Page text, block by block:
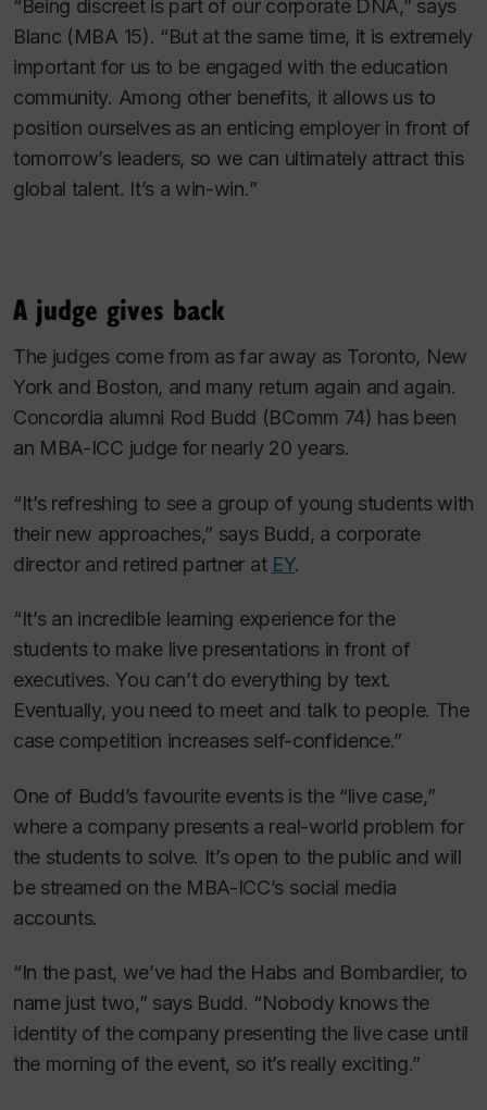
“Being discreet is part of our corporate DNA,” says
Blanc (MBA 15). “But at the same time, it is extremely
important for us to be engaged with the education
community. Among other benefits, it allows us to
position ourselves as an enticing employer in front of
tomorrow’s leaders, so we can ultimately attract this
global talent. It’s a win-win.”
A judge gives back
The judges come from as far away as Toronto, New
York and Boston, and many return again and again.
Concordia alumni Rod Budd (BComm 74) has been
an MBA-ICC judge for nearly 20 years.
“It’s refreshing to see a group of young students with
their new approaches,” says Budd, a corporate
director and retired partner at EY.
“It’s an incredible learning experience for the
students to make live presentations in front of
executives. You can’t do everything by text.
Eventually, you need to meet and talk to people. The
case competition increases self-confidence.”
One of Budd’s favourite events is the “live case,”
where a company presents a real-world problem for
the students to solve. It’s open to the public and will
be streamed on the MBA-ICC’s social media
accounts.
“In the past, we’ve had the Habs and Bombardier, to
name just two,” says Budd. “Nobody knows the
identity of the company presenting the live case until
the morning of the event, so it’s really exciting.”